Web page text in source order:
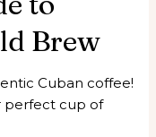
Brew
Cuban coffee!
perfect cup of